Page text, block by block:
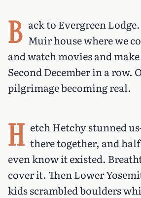
B ack to Evergreen
Muir house where we
and watch movies and
Second December in a row.
pilgrimage becoming real.
H etch Hetchy stunned
there together, and
even know it existed.
cover it. Then Lower
kids scrambled boulders